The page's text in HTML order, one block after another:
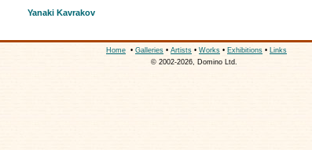
Yanaki Kavrakov
Home • Galleries • Artists • Works • Exhibitions • Links
© 2002-2026, Domino Ltd.